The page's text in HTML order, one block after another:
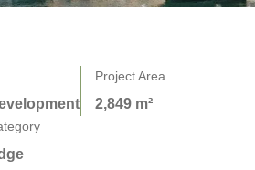
Project Area
2,849 m²